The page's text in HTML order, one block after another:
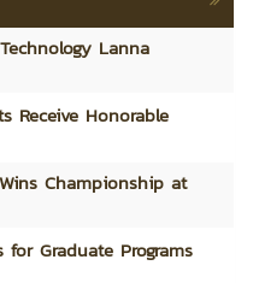
Lanna
Receive Honorable
Championship at
Graduate Programs